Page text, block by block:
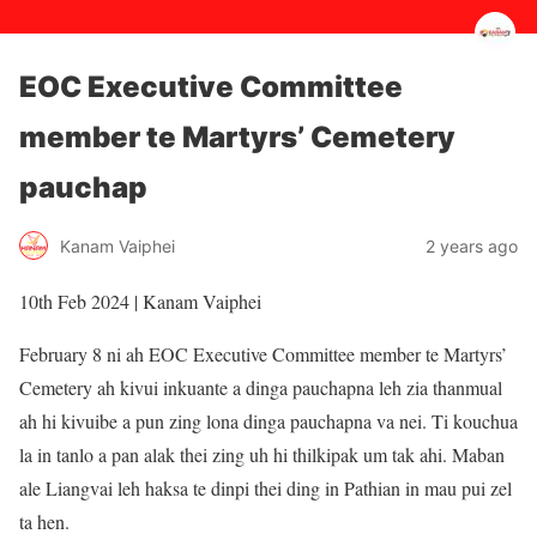
EOC Executive Committee
member te Martyrs’ Cemetery
pauchap
Kanam Vaiphei 2 years ago
10th Feb 2024 | Kanam Vaiphei
February 8 ni ah EOC Executive Committee member te Martyrs’
Cemetery ah kivui inkuante a dinga pauchapna leh zia thanmual
ah hi kivuibe a pun zing lona dinga pauchapna va nei. Ti kouchua
la in tanlo a pan alak thei zing uh hi thilkipak um tak ahi. Maban
ale Liangvai leh haksa te dinpi thei ding in Pathian in mau pui zel
ta hen.